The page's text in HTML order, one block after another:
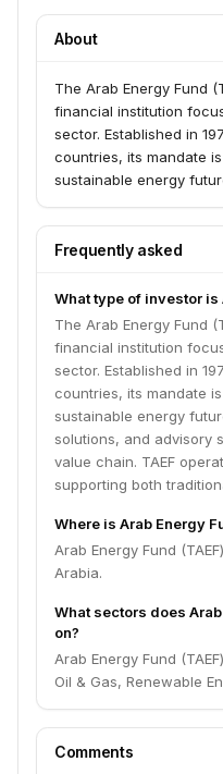
About
The Arab Energy Fund
financial institution
sector. Established in
countries, its mandate
sustainable energy
value chain. TAEF
supporting both
Frequently asked
What type of investor is
The Arab Energy Fund
financial institution
sector. Established in
countries, its mandate
sustainable energy
solutions, and advisory
value chain. TAEF
supporting both
Where is Arab Energy
Arab Energy Fund
Arabia.
What sectors does
on?
Arab Energy Fund
Oil & Gas, Renewable
Comments